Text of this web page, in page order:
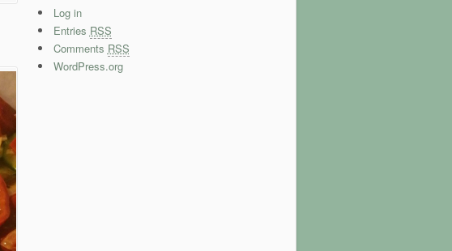
Log in
Entries RSS
Comments RSS
WordPress.org